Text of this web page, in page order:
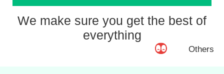
We make sure you get the best of
everything
Others